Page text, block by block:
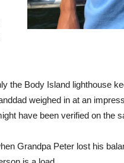
the Body Island lighthouse
weighed in at an
have been verified on the
Grandpa Peter lost his